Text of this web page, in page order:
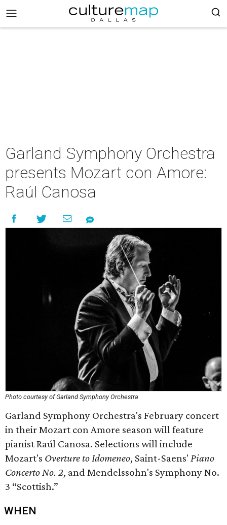
Garland Symphony Orchestra
presents Mozart con Amore:
Raúl Canosa
Photo courtesy of Garland Symphony Orchestra
Garland Symphony Orchestra's February concert
in their Mozart con Amore season will feature
pianist Raúl Canosa. Selections will include
Mozart's Overture to Idomeneo, Saint-Saens' Piano
Concerto No. 2, and Mendelssohn's Symphony No.
3 “Scottish.”
WHEN